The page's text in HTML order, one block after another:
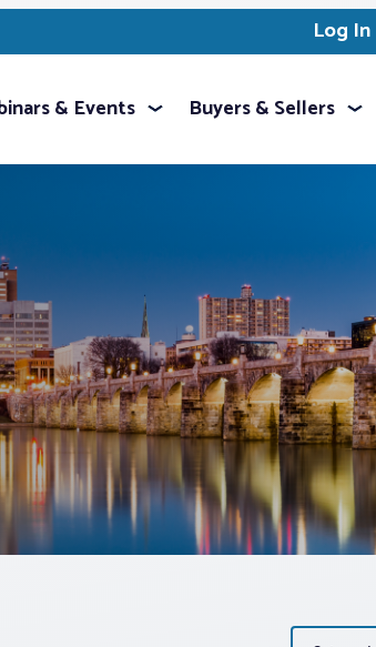
Log In
& Events Buyers & Sellers
Categories